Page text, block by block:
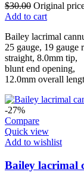
$30.00 Original
Add to cart
Bailey lacrimal
25 gauge, 19 gauge
straight, 8.0mm tip,
blunt end opening,
12.0mm overall
-27%
Compare
Quick view
Add to wishlist
Bailey lacrimal